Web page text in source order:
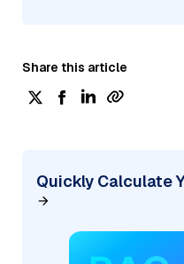
Share this article
Quickly Calculate